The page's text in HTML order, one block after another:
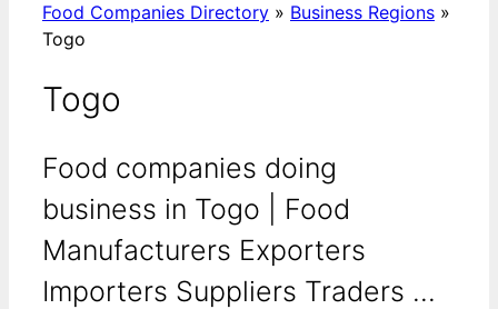
Food Companies Directory » Business Regions »
Togo
Togo
Food companies doing
business in Togo | Food
Manufacturers Exporters
Importers Suppliers Traders ...